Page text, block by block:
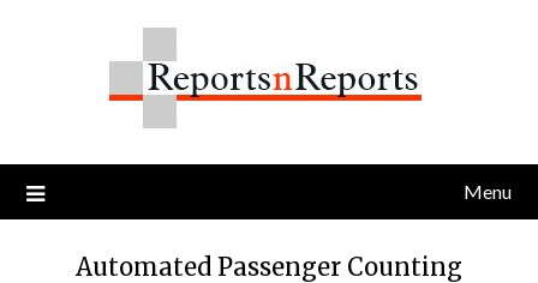
Menu
Automated Passenger Counting